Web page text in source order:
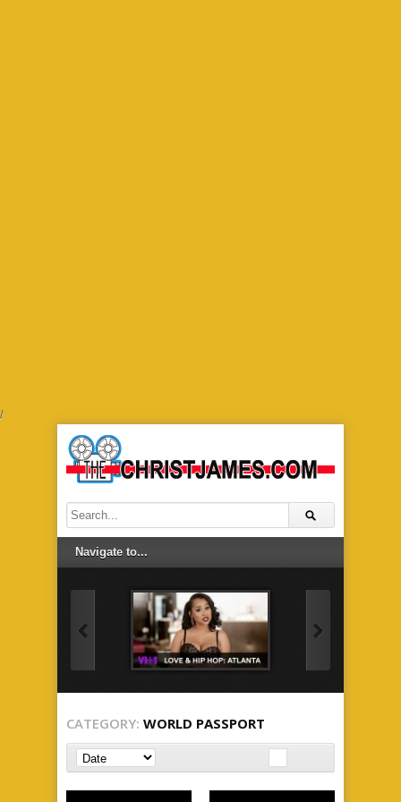
/
CATEGORY: WORLD PASSPORT